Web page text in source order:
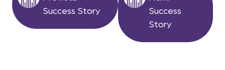
Success Story
Success
Story